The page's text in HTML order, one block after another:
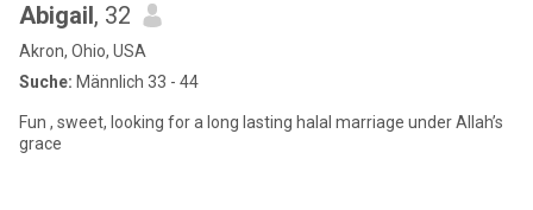
Abigail, 32
Akron, Ohio, USA
Suche: Männlich 33 - 44
Fun , sweet, looking for a long lasting halal marriage under Allah’s
grace